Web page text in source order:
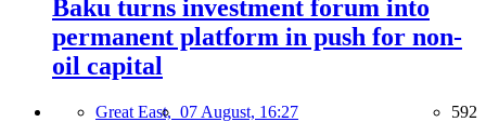
Baku turns investment forum into
permanent platform in push for non-
oil capital
Great East, 07 August, 16:27 592